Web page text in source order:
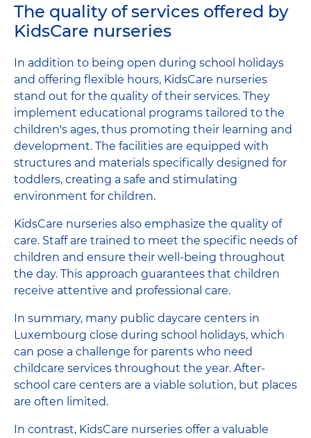
The quality of services offered by
KidsCare nurseries
In addition to being open during school holidays
and offering flexible hours, KidsCare nurseries
stand out for the quality of their services. They
implement educational programs tailored to the
children's ages, thus promoting their learning and
development. The facilities are equipped with
structures and materials specifically designed for
toddlers, creating a safe and stimulating
environment for children.
KidsCare nurseries also emphasize the quality of
care. Staff are trained to meet the specific needs of
children and ensure their well-being throughout
the day. This approach guarantees that children
receive attentive and professional care.
In summary, many public daycare centers in
Luxembourg close during school holidays, which
can pose a challenge for parents who need
childcare services throughout the year. After-
school care centers are a viable solution, but places
are often limited.
In contrast, KidsCare nurseries offer a valuable